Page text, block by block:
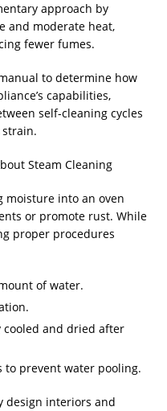
approach by
and moderate heat,
fewer fumes.
to determine how
capabilities,
self-cleaning cycles
Steam Cleaning
moisture into an oven
or promote rust. While
proper procedures
of water.
cooled and dried after
to prevent water pooling.
design interiors and